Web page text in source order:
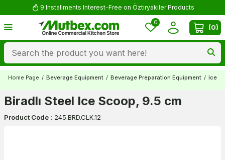
9 Installments Interest-Free on Öztiryakiler Products
0
(0)
Home Page / Beverage Equipment / Beverage Preparation Equipment / Ice
Biradlı Steel Ice Scoop, 9.5 cm
Product Code : 245.BRD.CLK.12